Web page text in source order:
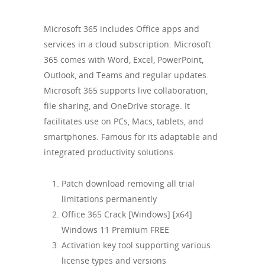
Microsoft 365 includes Office apps and
services in a cloud subscription. Microsoft
365 comes with Word, Excel, PowerPoint,
Outlook, and Teams and regular updates.
Microsoft 365 supports live collaboration,
file sharing, and OneDrive storage. It
facilitates use on PCs, Macs, tablets, and
smartphones. Famous for its adaptable and
integrated productivity solutions.
Patch download removing all trial
limitations permanently
Office 365 Crack [Windows] [x64]
Windows 11 Premium FREE
Activation key tool supporting various
license types and versions